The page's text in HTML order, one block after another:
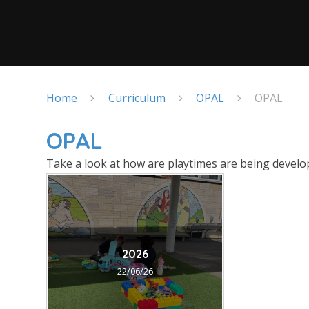
Home Curriculum OPAL OPAL
OPAL
Take a look at how are playtimes are being
2026
22/06/26